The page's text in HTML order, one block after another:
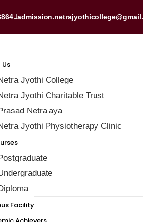
Jyothi College
Jyothi Charitable Trust
Netralaya
Jyothi Physiotherapy Clinic
Facility